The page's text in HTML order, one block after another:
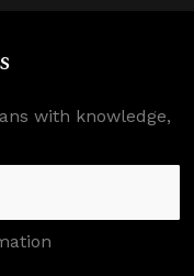
with knowledge,